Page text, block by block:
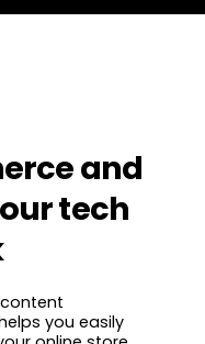
and
tech
you easily